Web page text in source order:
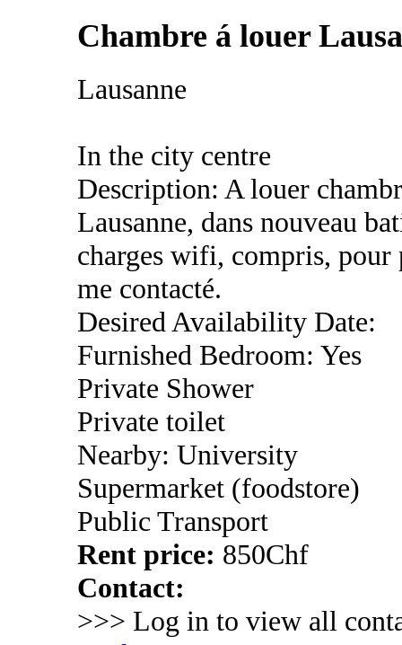
Chambre á louer
Lausanne
In the city centre
Description: A louer
Lausanne, dans nouveau
charges wifi, compris, pour
me contacté.
Desired Availability Date:
Furnished Bedroom: Yes
Private Shower
Private toilet
Nearby: University
Supermarket (foodstore)
Public Transport
Rent price: 850Chf
Contact:
>>> Log in to view all